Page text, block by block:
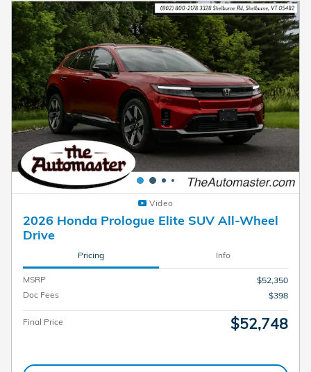
Video
2026 Honda Prologue Elite SUV All-Wheel
Drive
Pricing Info
MSRP
$52,350
Doc Fees
$398
Final Price $52,748